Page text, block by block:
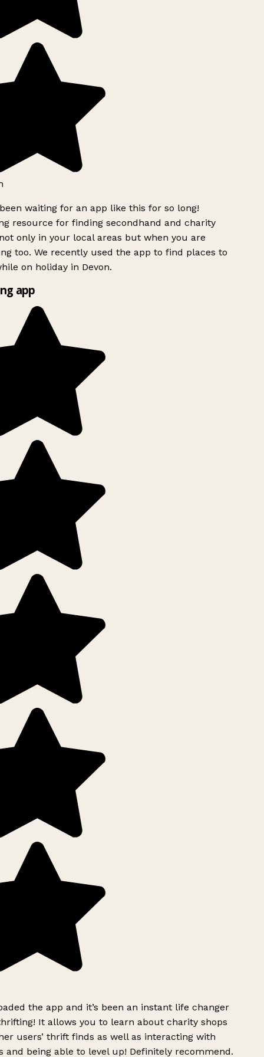
waiting for an app like this for so long!
resource for finding secondhand and charity
only in your local areas but when you are
too. We recently used the app to find places to
on holiday in Devon.
app
the app and it’s been an instant life changer
It allows you to learn about charity shops
users’ thrift finds as well as interacting with
and being able to level up! Definitely recommend.